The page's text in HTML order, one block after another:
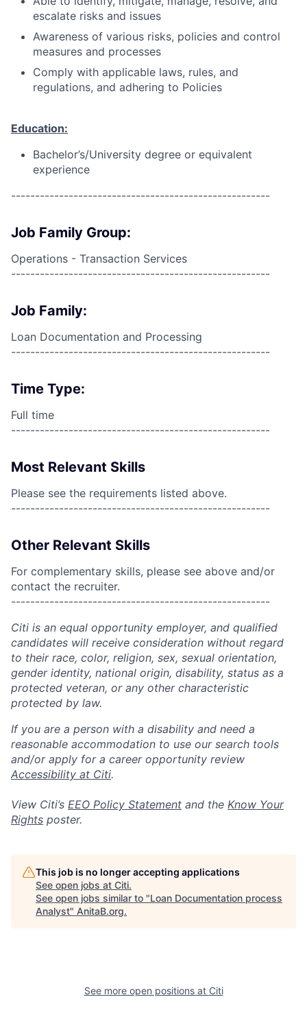
escalate risks and issues
Awareness of various risks, policies and control
measures and processes
Comply with applicable laws, rules, and
regulations, and adhering to Policies
Education:
Bachelor’s/University degree or equivalent
experience
------------------------------------------------------
Job Family Group:
Operations - Transaction Services
------------------------------------------------------
Job Family:
Loan Documentation and Processing
------------------------------------------------------
Time Type:
Full time
------------------------------------------------------
Most Relevant Skills
Please see the requirements listed above.
------------------------------------------------------
Other Relevant Skills
For complementary skills, please see above and/or
contact the recruiter.
------------------------------------------------------
Citi is an equal opportunity employer, and qualified
candidates will receive consideration without regard
to their race, color, religion, sex, sexual orientation,
gender identity, national origin, disability, status as a
protected veteran, or any other characteristic
protected by law.
If you are a person with a disability and need a
reasonable accommodation to use our search tools
and/or apply for a career opportunity review
Accessibility at Citi.
View Citi’s EEO Policy Statement and the Know Your
Rights poster.
This job is no longer accepting applications
See open jobs at Citi.
See open jobs similar to "Loan Documentation process
Analyst" AnitaB.org.
See more open positions at Citi